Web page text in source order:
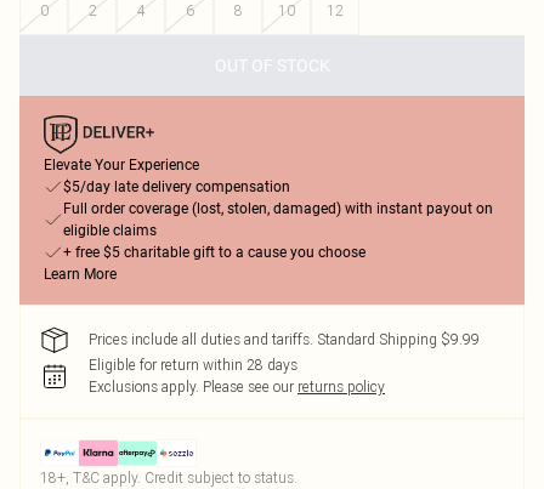
0
2 4 6 8 10 12
OUT OF STOCK
Elevate Your Experience
$5/day late delivery compensation
Full order coverage (lost, stolen, damaged) with instant payout on
eligible claims
+ free $5 charitable gift to a cause you choose
Learn More
Prices include all duties and tariffs. Standard Shipping $9.99
Eligible for return within 28 days
Exclusions apply. Please see our returns policy
18+, T&C apply. Credit subject to status.